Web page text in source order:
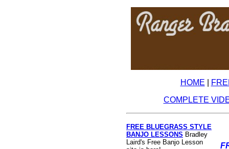
HOME
COMPLETE
FREE BLUEGRASS STYLE
BANJO LESSONS Bradley
Laird's Free Banjo Lesson